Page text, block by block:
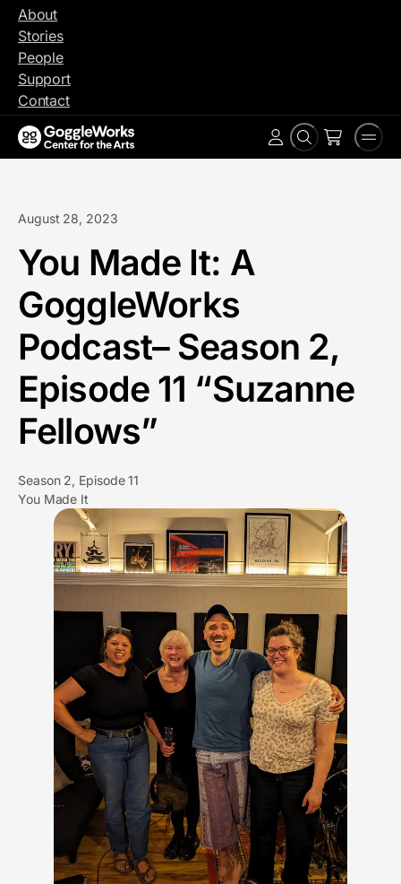
Skip
content
About
Stories
People
Support
Contact
Search
Account
August 28, 2023
You Made It: A
GoggleWorks
Podcast– Season 2,
Episode 11 “Suzanne
Fellows”
Season 2, Episode 11
You Made It